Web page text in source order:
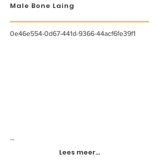
Male Bone Laing
0e46e554-0d67-441d-9366-44acf6fe39f1
...
Lees meer...